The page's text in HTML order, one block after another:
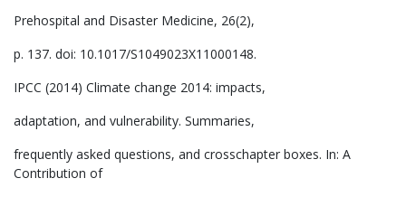
Prehospital and Disaster Medicine, 26(2),
p. 137. doi: 10.1017/S1049023X11000148.
IPCC (2014) Climate change 2014: impacts,
adaptation, and vulnerability. Summaries,
frequently asked questions, and crosschapter boxes. In: A
Contribution of